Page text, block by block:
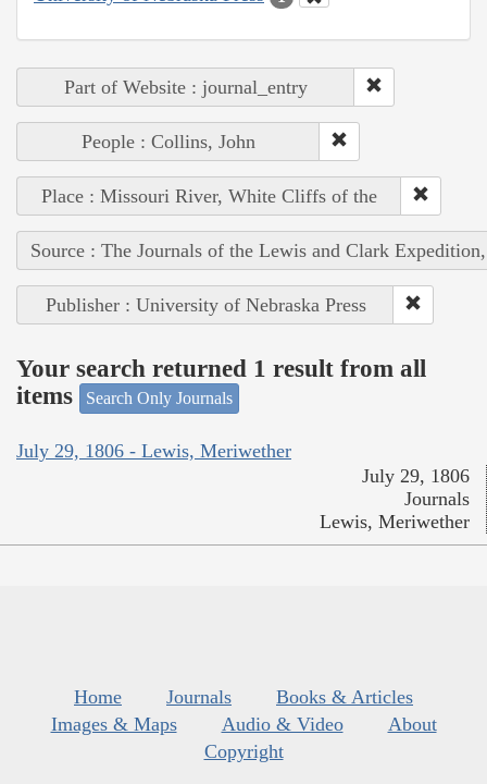
Part of Website : journal_entry
People : Collins, John
Place : Missouri River, White Cliffs of the
Source : The Journals of the Lewis and Clark
Publisher : University of Nebraska Press
Your search returned 1 result from all
items
Search Only Journals
July 29, 1806 - Lewis, Meriwether
July 29, 1806
Journals
Lewis, Meriwether
Home Journals
Books & Articles
Images & Maps
Audio & Video
About
Copyright